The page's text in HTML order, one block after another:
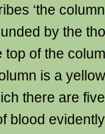
‘the
by the
top of the
is a
there are
blood